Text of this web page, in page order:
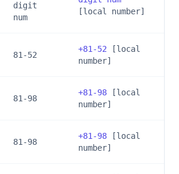
digit
num
[local number]
81-52
+81-52 [local
number]
81-98
+81-98 [local
number]
81-98
+81-98 [local
number]